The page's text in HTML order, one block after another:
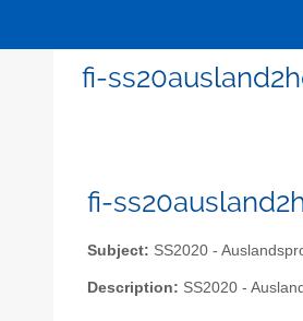
fi-
fi-
Subject: SS2020 -
Description: SS2020 -